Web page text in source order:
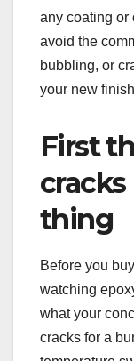
any coating or
avoid the
bubbling, or
your new
First
thing
Before you
watching
what your
cracks for a